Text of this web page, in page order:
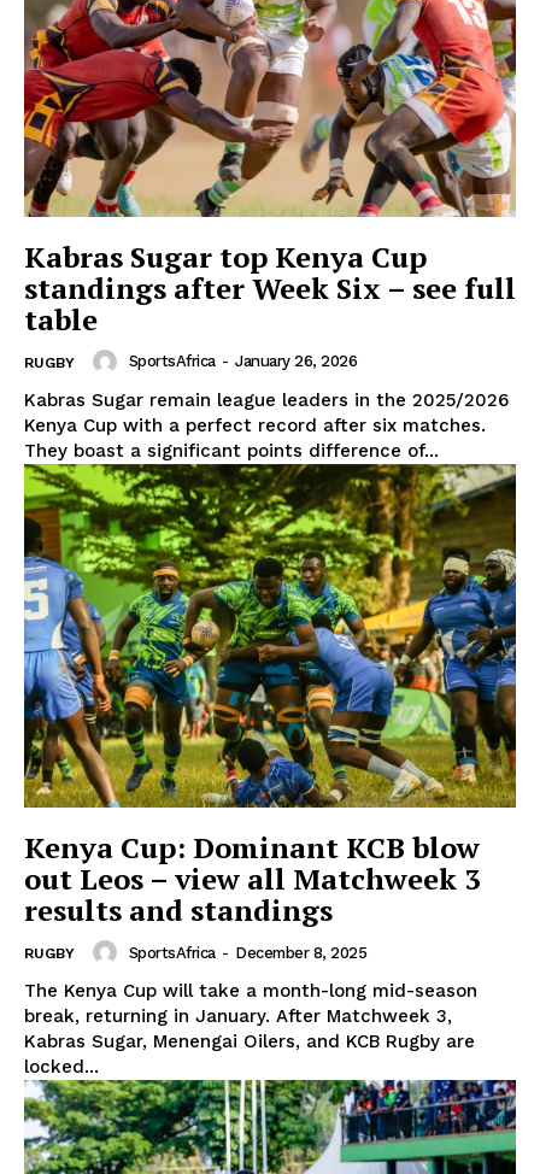
Kabras Sugar top Kenya Cup
standings after Week Six – see full
table
RUGBY SportsAfrica - January 26, 2026
Kabras Sugar remain league leaders in the 2025/2026
Kenya Cup with a perfect record after six matches.
They boast a significant points difference of...
Kenya Cup: Dominant KCB blow
out Leos – view all Matchweek 3
results and standings
RUGBY SportsAfrica - December 8, 2025
The Kenya Cup will take a month-long mid-season
break, returning in January. After Matchweek 3,
Kabras Sugar, Menengai Oilers, and KCB Rugby are
locked...